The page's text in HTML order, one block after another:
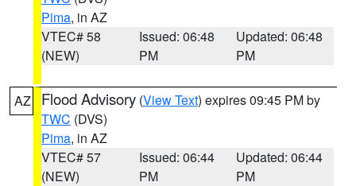
Pima, in AZ
VTEC# 58
(NEW)
Issued: 06:48
PM
Updated: 06:48
PM
AZ Flood Advisory (View Text) expires 09:45 PM by
TWC (DVS)
Pima, in AZ
VTEC# 57
(NEW)
Issued: 06:44
PM
Updated: 06:44
PM